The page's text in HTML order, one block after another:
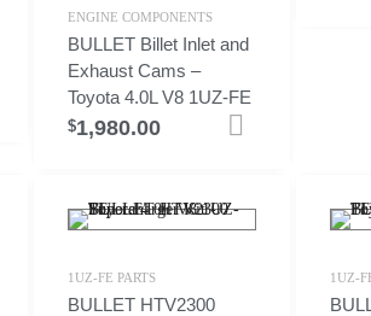
Add to cart
ENGINE COMPONENTS
BULLET Billet Inlet and
Exhaust Cams –
Toyota 4.0L V8 1UZ-FE
$1,980.00
1UZ-FE PARTS
BULLET HTV2300
1UZ-